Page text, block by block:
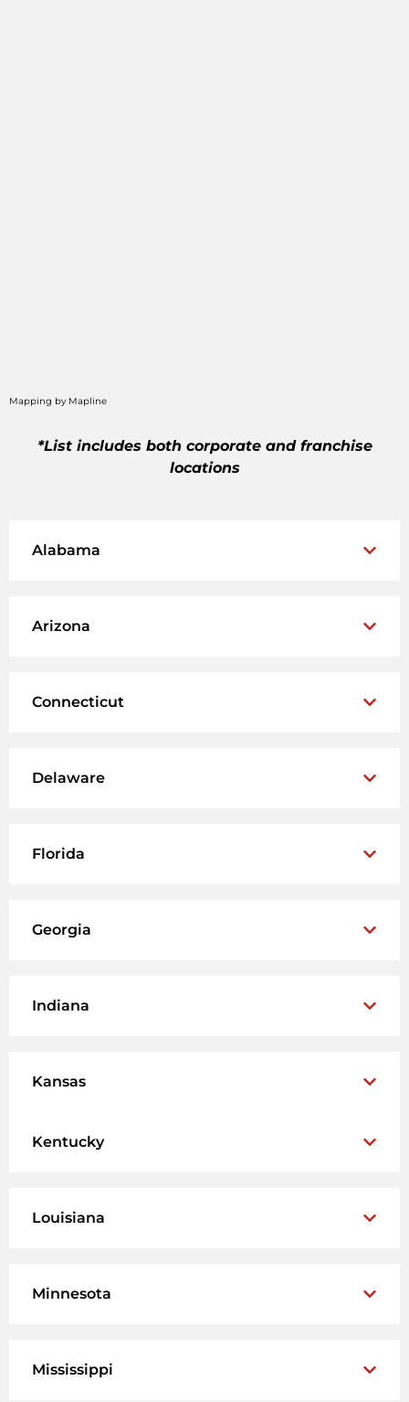
Mapping by Mapline
*List includes both corporate and franchise
locations
Alabama
Arizona
Connecticut
Delaware
Florida
Georgia
Indiana
Kansas
Kentucky
Louisiana
Minnesota
Mississippi